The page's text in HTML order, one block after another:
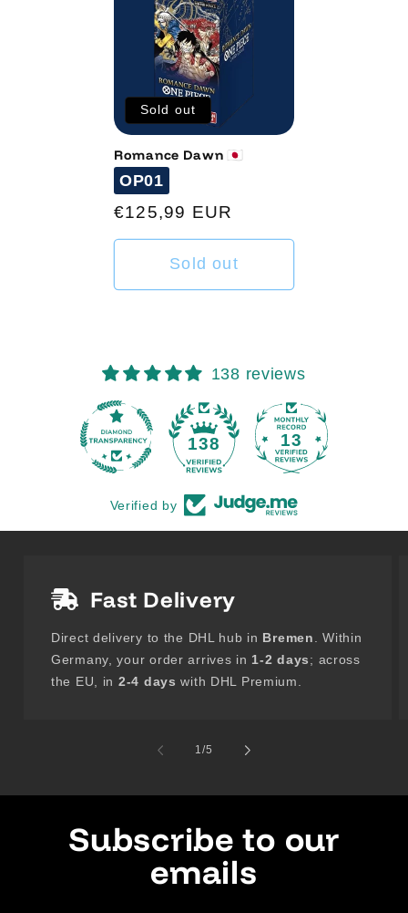
Sold out
Romance Dawn 🇯🇵
Code
OP01
Regular
price
€125,99 EUR
Sold out
138 reviews
138 13
Verified by
Fast Delivery
Direct delivery to the DHL hub in Bremen
. Within
Germany, your order arrives in 1-2 days; across
the EU, in 2-4 days with DHL Premium.
1/of
5
Subscribe to our
emails